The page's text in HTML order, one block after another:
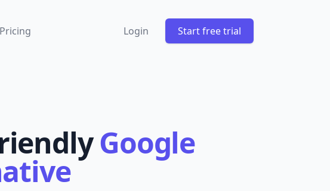
Pricing Login Start free trial
Google